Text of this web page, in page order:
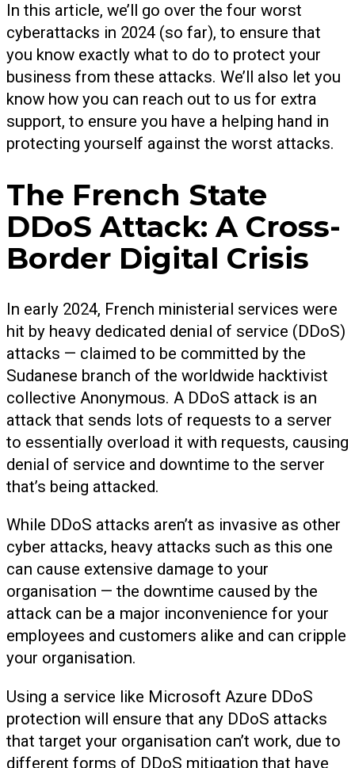
In this article, we’ll go over the four worst
cyberattacks in 2024 (so far), to ensure that
you know exactly what to do to protect your
business from these attacks. We’ll also let you
know how you can reach out to us for extra
support, to ensure you have a helping hand in
protecting yourself against the worst attacks.
The French State
DDoS Attack: A Cross-
Border Digital Crisis
In early 2024, French ministerial services were
hit by heavy dedicated denial of service (DDoS)
attacks — claimed to be committed by the
Sudanese branch of the worldwide hacktivist
collective Anonymous. A DDoS attack is an
attack that sends lots of requests to a server
to essentially overload it with requests, causing
denial of service and downtime to the server
that’s being attacked.
While DDoS attacks aren’t as invasive as other
cyber attacks, heavy attacks such as this one
can cause extensive damage to your
organisation — the downtime caused by the
attack can be a major inconvenience for your
employees and customers alike and can cripple
your organisation.
Using a service like Microsoft Azure DDoS
protection will ensure that any DDoS attacks
that target your organisation can’t work, due to
different forms of DDoS mitigation that have